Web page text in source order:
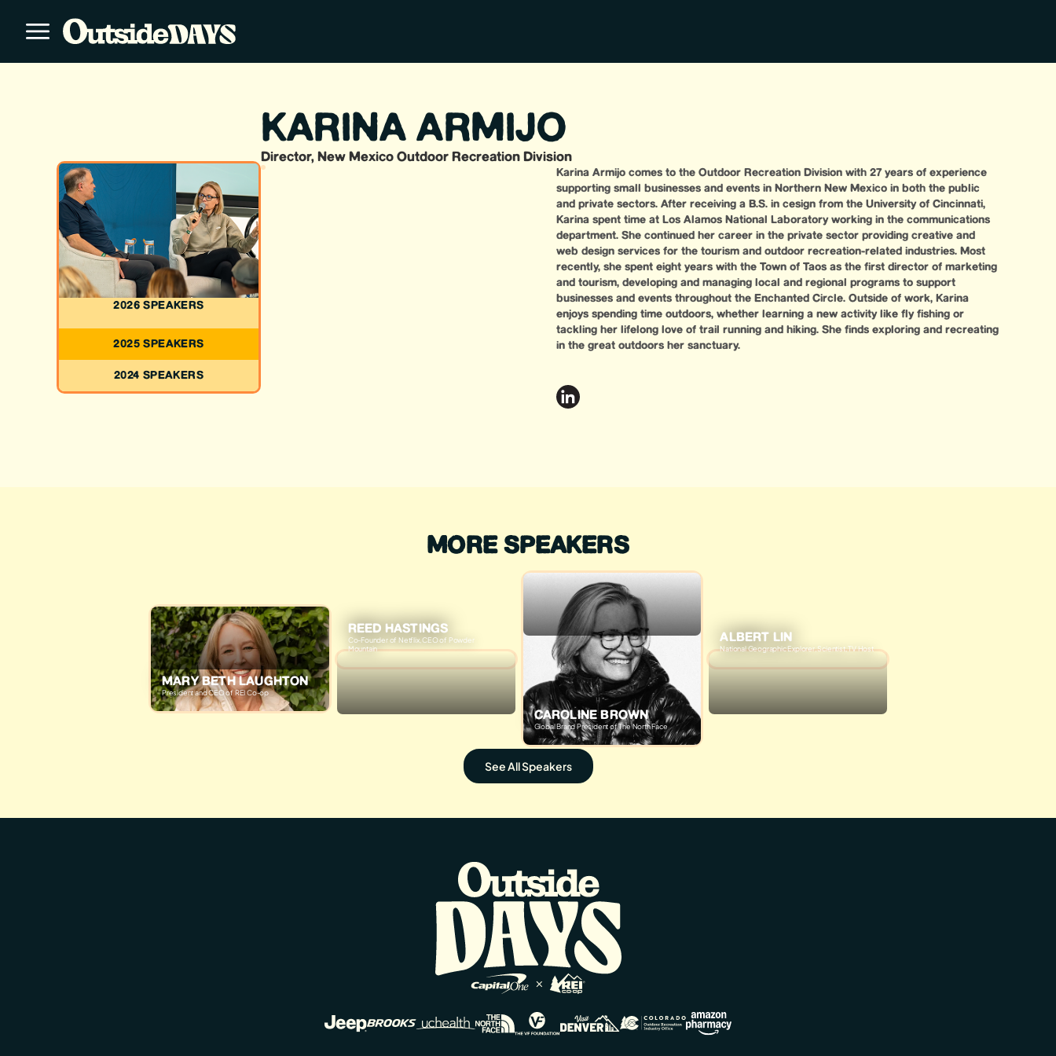
2026 SPEAKERS
2025 SPEAKERS
2024 SPEAKERS
KARINA ARMIJO
Director, New Mexico Outdoor Recreation Division
Karina Armijo comes to the Outdoor Recreation Division with 27 years of experience
supporting small businesses and events in Northern New Mexico in both the public
and private sectors. After receiving a B.S. in cesign from the University of Cincinnati,
Karina spent time at Los Alamos National Laboratory working in the communications
department. She continued her career in the private sector providing creative and
web design services for the tourism and outdoor recreation-related industries. Most
recently, she spent eight years with the Town of Taos as the first director of marketing
and tourism, developing and managing local and regional programs to support
businesses and events throughout the Enchanted Circle. Outside of work, Karina
enjoys spending time outdoors, whether learning a new activity like fly fishing or
tackling her lifelong love of trail running and hiking. She finds exploring and recreating
in the great outdoors her sanctuary.
MORE SPEAKERS
MARY BETH LAUGHTON
President and CEO of REI Co-op
REED HASTINGS
Co-Founder of Netflix, CEO of Powder
Mountain
CAROLINE BROWN
Global Brand President of The North Face
ALBERT LIN
National Geographic Explorer, Scientist, TV Host
See All Speakers